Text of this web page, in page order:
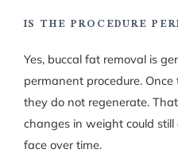
IS THE PROCEDURE
Yes, buccal fat removal is
permanent procedure.
they do not regenerate.
changes in weight could
face over time.